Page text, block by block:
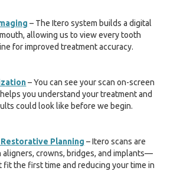
– The Itero system builds a digital
allowing us to view every tooth
for improved treatment accuracy.
– You can see your scan on-screen
you understand your treatment and
could look like before we begin.
Planning – Itero scans are
aligners, crowns, bridges, and implants—
fit the first time and reducing your time in